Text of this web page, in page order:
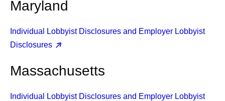
Maryland
Individual Lobbyist Disclosures and Employer Lobbyist
Disclosures
Massachusetts
Individual Lobbyist Disclosures and Employer Lobbyist